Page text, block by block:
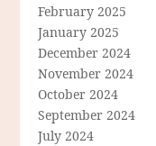
February 2025
January 2025
December 2024
November 2024
October 2024
September 2024
July 2024